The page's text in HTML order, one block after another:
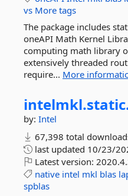
vs More tags
The package includes
oneAPI Math Kernel
computing math library
extensively threaded
require... More
intelmkl.
by: Intel
67,398 total
last updated 10/23/
Latest version:
native intel mkl blas
spblas